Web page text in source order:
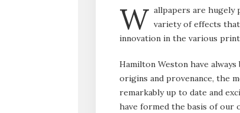
W allpapers are hugely
variety of effects that
innovation in the various
Hamilton Weston have
origins and provenance, the
remarkably up to date and
have formed the basis of our